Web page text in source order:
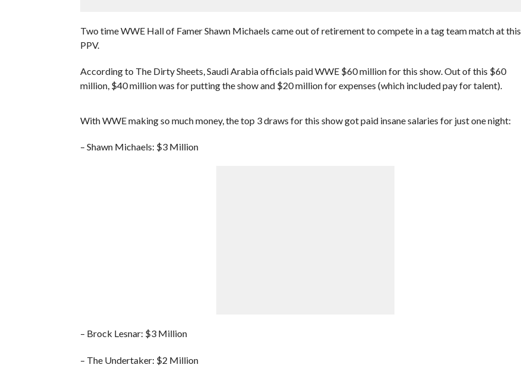
Two time WWE Hall of Famer Shawn Michaels came out of retirement to compete in a tag team match at this
PPV.
According to The Dirty Sheets, Saudi Arabia officials paid WWE $60 million for this show. Out of this $60
million, $40 million was for putting the show and $20 million for expenses (which included pay for talent).
With WWE making so much money, the top 3 draws for this show got paid insane salaries for just one night:
– Shawn Michaels: $3 Million
– Brock Lesnar: $3 Million
– The Undertaker: $2 Million